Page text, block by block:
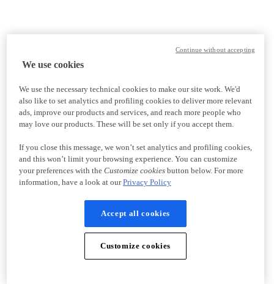
We use cookies
We use the necessary technical cookies to make our site work. We'd
also like to set analytics and profiling cookies to deliver more relevant
ads, improve our products and services, and reach more people who
may love our products. These will be set only if you accept them.
If you close this message, we won’t set analytics and profiling cookies,
and this won’t limit your browsing experience. You can customize
your preferences with the Customize cookiesbutton below. For more
information, have a look at ourPrivacy Policy
Accept all cookies
Customize cookies
Continue without accepting